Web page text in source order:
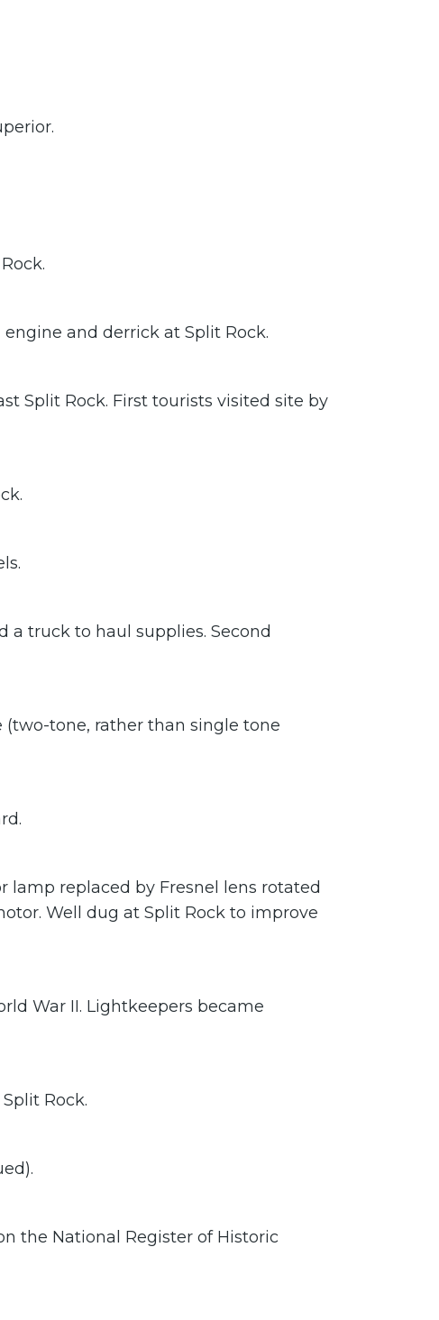
and derrick at Split Rock.
Split Rock. First tourists visited site by
a truck to haul supplies. Second
tone, rather than single tone
lamp replaced by Fresnel lens rotated
Well dug at Split Rock to improve
War II. Lightkeepers became
Rock.
the National Register of Historic